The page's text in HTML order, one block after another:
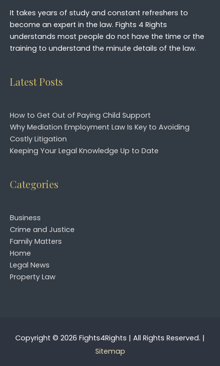
It takes years of study and constant refreshers to
become an expert in the law. Fights 4 Rights
understands most people do not have the time or the
training to understand the minute details of the law.
Latest Posts
How to Get Out of Paying Child Support
Why Mediation Employment Law Is Key to Avoiding
Costly Litigation
Keeping Your Legal Knowledge Up to Date
Categories
Business
Crime and Justice
Family Matters
Home
Legal News
Property Law
Copyright © 2026 Fights4Rights | All Rights Reserved. |
Sitemap